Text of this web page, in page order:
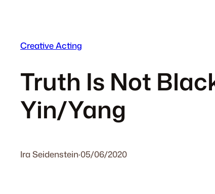
Creative Acting
Truth Is Not
Yin/Yang
Ira Seidenstein·05/06/2020